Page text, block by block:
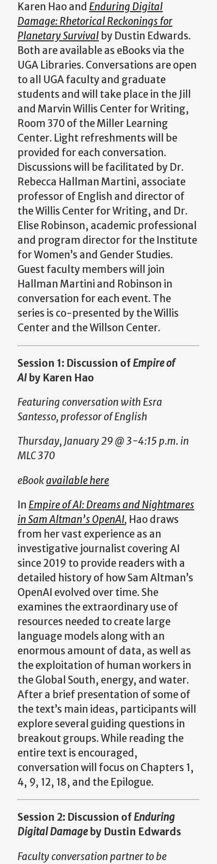
Karen Hao and Enduring Digital
Damage: Rhetorical Reckonings for
Planetary Survival by Dustin Edwards.
Both are available as eBooks via the
UGA Libraries. Conversations are open
to all UGA faculty and graduate
students and will take place in the Jill
and Marvin Willis Center for Writing,
Room 370 of the Miller Learning
Center. Light refreshments will be
provided for each conversation.
Discussions will be facilitated by Dr.
Rebecca Hallman Martini, associate
professor of English and director of
the Willis Center for Writing, and Dr.
Elise Robinson, academic professional
and program director for the Institute
for Women’s and Gender Studies.
Guest faculty members will join
Hallman Martini and Robinson in
conversation for each event. The
series is co-presented by the Willis
Center and the Willson Center.
Session 1: Discussion ofEmpire of
AIby Karen Hao
Featuring conversation with Esra
Santesso, professor of English
Thursday, January 29 @ 3-4:15 p.m. in
MLC 370
eBookavailable here
In Empire of AI: Dreams and Nightmares
in Sam Altman’s OpenAI, Hao draws
from her vast experience as an
investigative journalist covering AI
since 2019 to provide readers with a
detailed history of how Sam Altman’s
OpenAI evolved over time. She
examines the extraordinary use of
resources needed to create large
language models along with an
enormous amount of data, as well as
the exploitation of human workers in
the Global South, energy, and water.
After a brief presentation of some of
the text’s main ideas, participants will
explore several guiding questions in
breakout groups. While reading the
entire text is encouraged,
conversation will focus on Chapters 1,
4, 9, 12, 18, and the Epilogue.
Session 2: Discussion ofEnduring
Digital Damageby Dustin Edwards
Faculty conversation partner to be